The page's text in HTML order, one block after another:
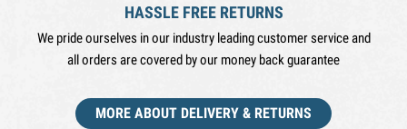
HASSLE FREE RETURNS
We pride ourselves in our industry leading customer service and
all orders are covered by our money back guarantee
MORE ABOUT DELIVERY & RETURNS